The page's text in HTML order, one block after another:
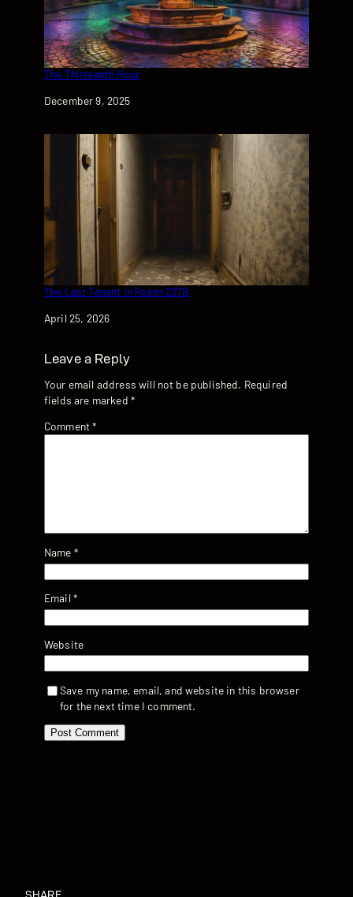
The Thirteenth Hour
Date
December 9, 2025
The Last Tenant in Room 237B
Date
April 25, 2026
Leave a Reply
Your email address will not be published. Required
fields are marked *
Comment*
Name *
Email *
Website
Save my name, email, and website in this browser
for the next time I comment.